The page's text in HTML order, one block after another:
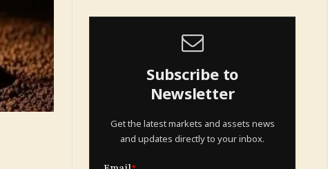
Subscribe to
Newsletter
Get the latest markets and assets news
and updates directly to your inbox.